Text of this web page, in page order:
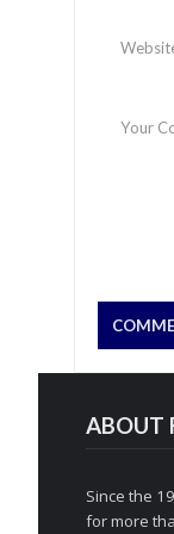
ABOUT
Since the
for more